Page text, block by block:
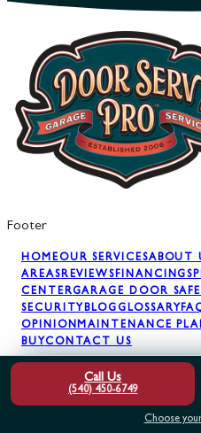
Footer
HOMEOUR SERVICESABOUT
AREASREVIEWSFINANCING
CENTERGARAGE DOOR
SECURITYBLOGGLOSSARY
OPINIONMAINTENANCE
BUYCONTACT US
GARAGE DOOR REPAIR
GARAGE
Call Us
(540) 450-6749
Choose